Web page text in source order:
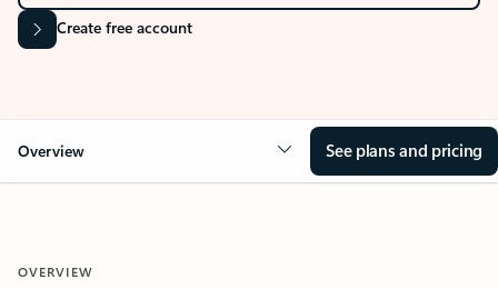
Create free account
Overview See plans and pricing
OVERVIEW